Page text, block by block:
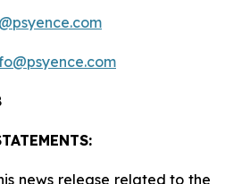
news release related to the